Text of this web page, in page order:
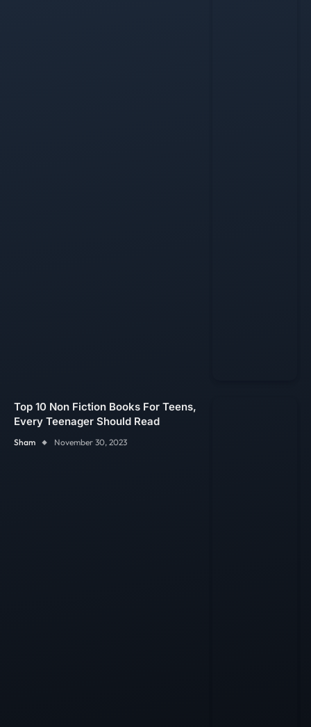
Top 10 Non Fiction Books For Teens,
Every Teenager Should Read
Sham November 30, 2023